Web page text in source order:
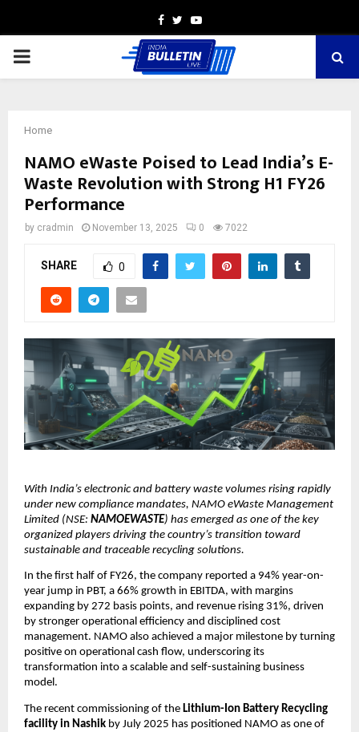
Facebook
TwitterYoutube
PRIMARY
Home
NAMO eWaste Poised to Lead India’s E-
Waste Revolution with Strong H1 FY26
Performance
by cradmin November 13, 2025 0 7022
SHARE 0
With India’s electronic and battery waste volumes rising rapidly
under new compliance mandates, NAMO eWaste Management
Limited (NSE: NAMOEWASTE) has emerged as one of the key
organized players driving the country’s transition toward
sustainable and traceable recycling solutions.
In the first half of FY26, the company reported a 94% year-on-
year jump in PBT, a 66% growth in EBITDA, with margins
expanding by 272 basis points, and revenue rising 31%, driven
by stronger operational efficiency and disciplined cost
management. NAMO also achieved a major milestone by turning
positive on operational cash flow, underscoring its
transformation into a scalable and self-sustaining business
model.
The recent commissioning of the Lithium-Ion Battery Recycling
facility in Nashik by July 2025 has positioned NAMO as one of